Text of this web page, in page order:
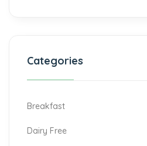
Categories
Breakfast
Dairy Free